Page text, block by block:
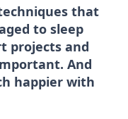
that
to sleep
projects and
And
happier with